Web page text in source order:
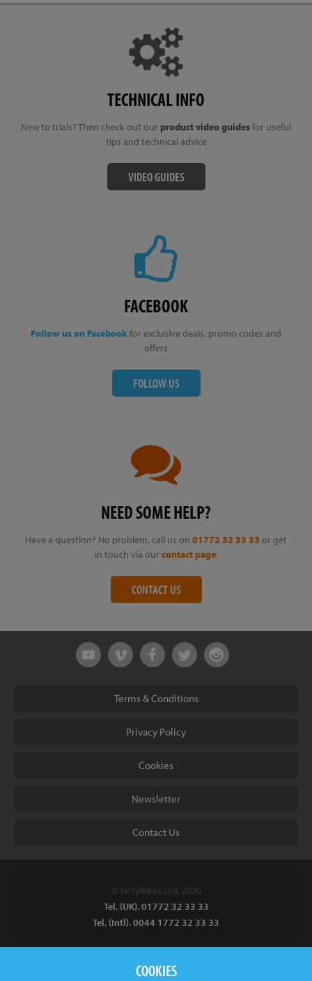
TECHNICAL INFO
New to trials? Then check out our product video guidesfor useful
tips and technical advice
VIDEO GUIDES
FACEBOOK
Follow us on Facebook for exclusive deals, promo codes and
offers
FOLLOW US
NEED SOME HELP?
Have a question? No problem, call us on 01772 32 33 33 or get
in touch via our contact page.
CONTACT US
Terms & Conditions
Privacy Policy
Cookies
Newsletter
Contact Us
© TartyBikes Ltd, 2026
Tel. (UK). 01772 32 33 33
Tel. (Intl). 0044 1772 32 33 33
Road, Ilkeston, DE7 5EP, UK
COOKIES